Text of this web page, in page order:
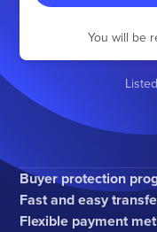
You will be
Buyer protection
Fast and easy
Flexible payment